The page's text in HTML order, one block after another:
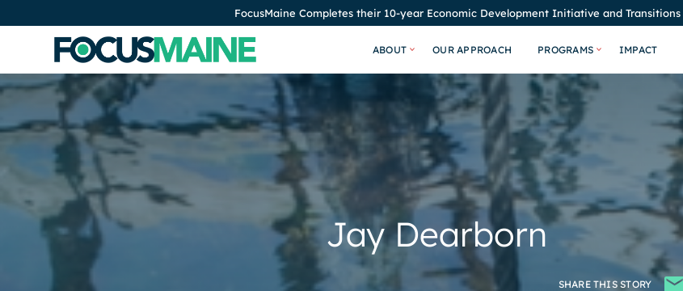
FocusMaine Completes their 10-year Economic Development Initiative and
ABOUT OUR APPROACH PROGRAMS IMPACT
Jay Dearborn
SHARE THIS STORY